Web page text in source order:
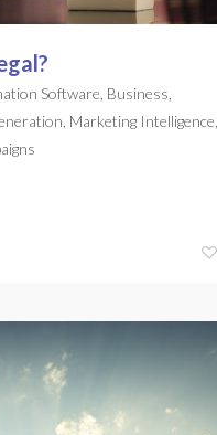
Software Business
Marketing Intelligence